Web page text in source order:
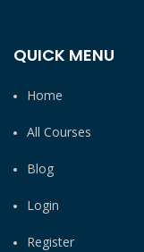
QUICK MENU
Home
All Courses
Blog
Login
Register